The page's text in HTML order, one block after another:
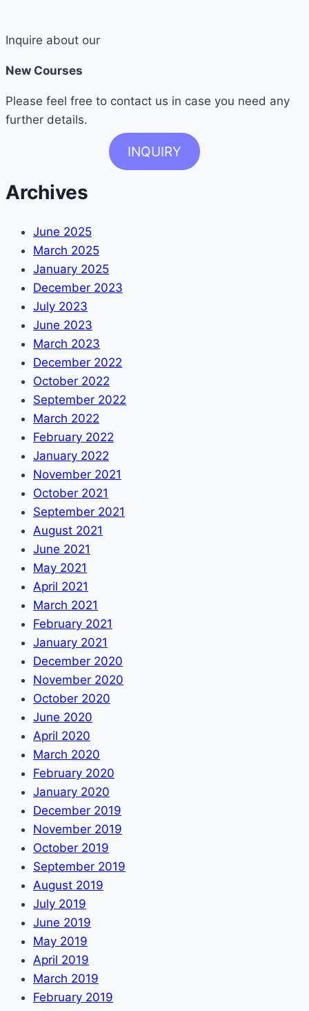
Inquire about our
New Courses
Please feel free to contact us in case you need any
further details.
INQUIRY
Archives
June 2025
March 2025
January 2025
December 2023
July 2023
June 2023
March 2023
December 2022
October 2022
September 2022
March 2022
February 2022
January 2022
November 2021
October 2021
September 2021
August 2021
June 2021
May 2021
April 2021
March 2021
February 2021
January 2021
December 2020
November 2020
October 2020
June 2020
April 2020
March 2020
February 2020
January 2020
December 2019
November 2019
October 2019
September 2019
August 2019
July 2019
June 2019
May 2019
April 2019
March 2019
February 2019